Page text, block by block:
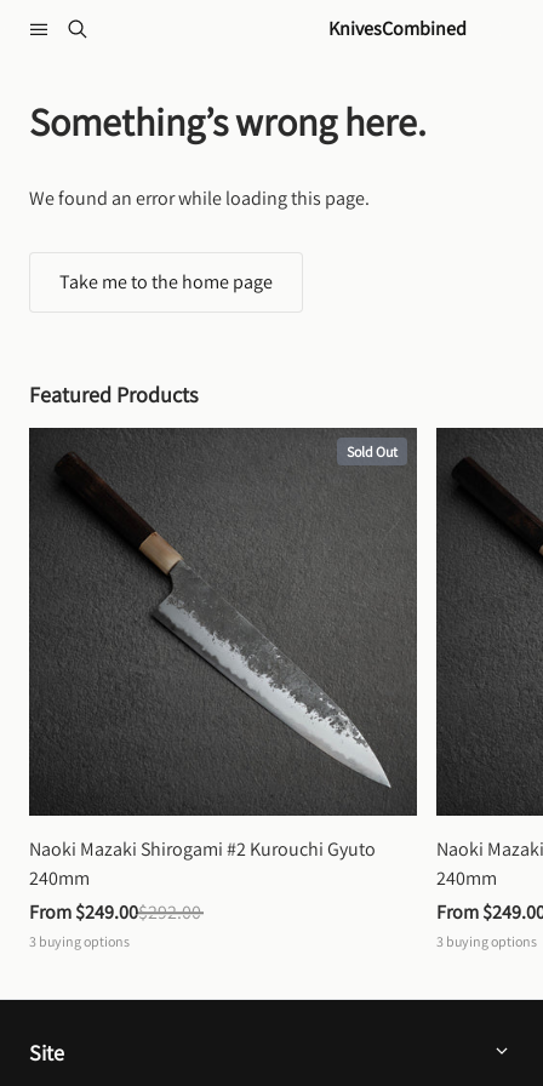
KnivesCombined
Something’s wrong here.
We found an error while loading this page.
Take me to the home page
Featured Products
Sold Out
Naoki Mazaki Shirogami #2 Kurouchi Gyuto
240mm
From $249.00$292.00
3 buying options
Naoki
240mm
From
3 buying options
Site